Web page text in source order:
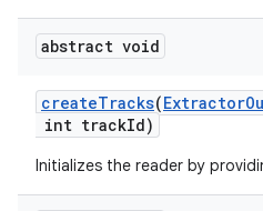
abstract void
createTracks(
int trackId)
Initializes the reader by